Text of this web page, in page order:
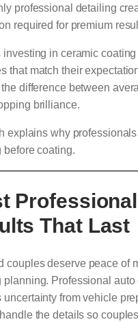
professional detailing
required for premium
investing in ceramic
that match their
difference between
brilliance.
explains why
before coating.
That Last
couples deserve peace of
planning. Professional auto
uncertainty from vehicle
the details so